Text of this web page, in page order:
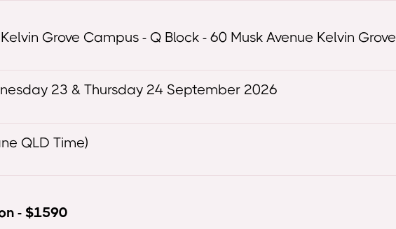
Grove Campus - Q Block - 60 Musk Avenue Kelvin Grove
23 & Thursday 24 September 2026
QLD Time)
- $1590